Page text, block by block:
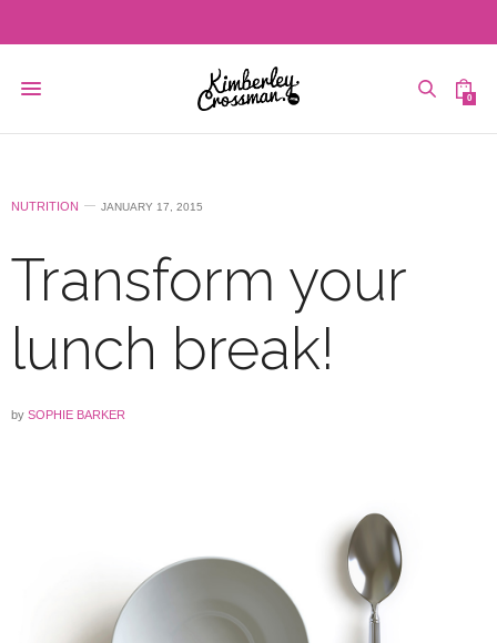
0
NUTRITION JANUARY 17, 2015
Transform your
lunch break!
by SOPHIE BARKER